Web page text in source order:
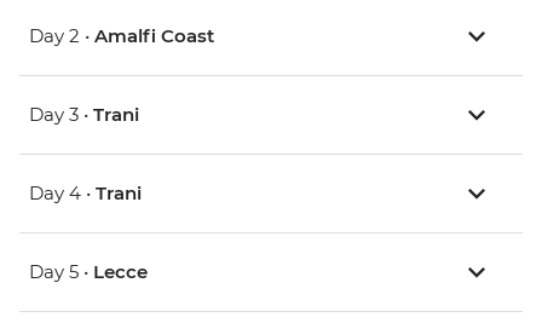
Day 2 • Amalfi Coast
Day 3 • Trani
Day 4 • Trani
Day 5 • Lecce